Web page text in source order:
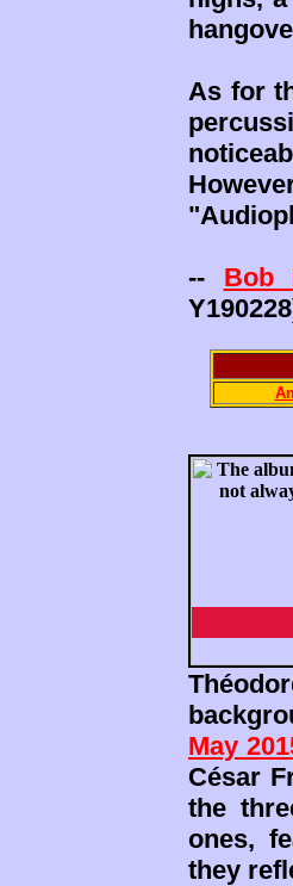
As for
-- Bob
May
César
the
ones,
they